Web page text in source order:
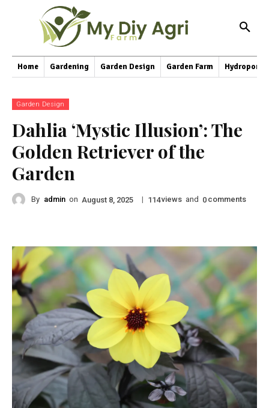
Home Gardening Garden Design Garden Farm
Garden Design
Dahlia ‘Mystic Illusion’: The
Golden Retriever of the
Garden
By admin on August 8, 2025 | 114views and 0 comments